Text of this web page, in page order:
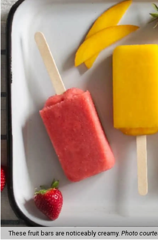
These fruit bars are noticeably creamy. Photo